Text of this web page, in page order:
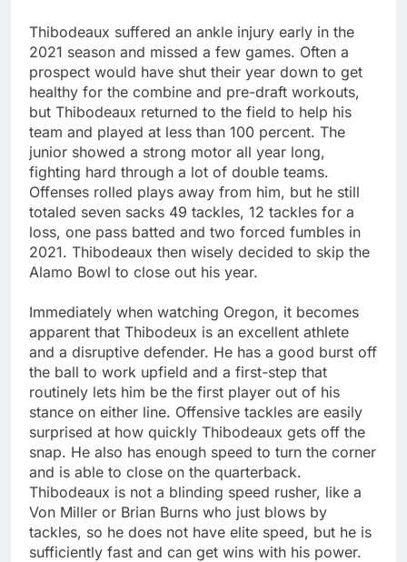
Thibodeaux suffered an ankle injury early in the
2021 season and missed a few games. Often a
prospect would have shut their year down to get
healthy for the combine and pre-draft workouts,
but Thibodeaux returned to the field to help his
team and played at less than 100 percent. The
junior showed a strong motor all year long,
fighting hard through a lot of double teams.
Offenses rolled plays away from him, but he still
totaled seven sacks 49 tackles, 12 tackles for a
loss, one pass batted and two forced fumbles in
2021. Thibodeaux then wisely decided to skip the
Alamo Bowl to close out his year.
Immediately when watching Oregon, it becomes
apparent that Thibodeux is an excellent athlete
and a disruptive defender. He has a good burst off
the ball to work upfield and a first-step that
routinely lets him be the first player out of his
stance on either line. Offensive tackles are easily
surprised at how quickly Thibodeaux gets off the
snap. He also has enough speed to turn the corner
and is able to close on the quarterback.
Thibodeaux is not a blinding speed rusher, like a
Von Miller or Brian Burns who just blows by
tackles, so he does not have elite speed, but he is
sufficiently fast and can get wins with his power.